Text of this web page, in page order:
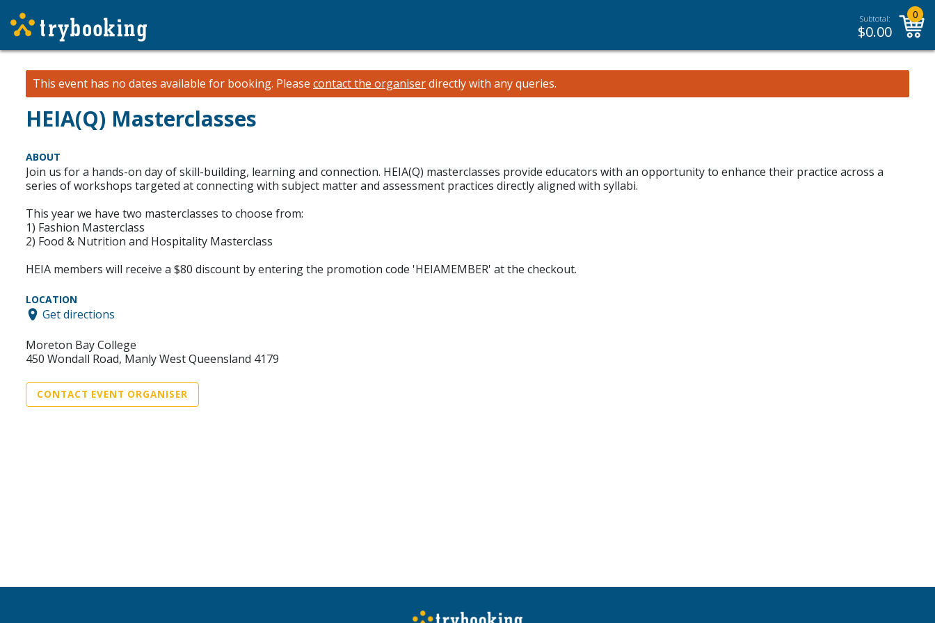
Subtotal:
$0.00
0
This event has no dates available for booking. Please contact the organiserdirectly with any queries.
HEIA(Q) Masterclasses
ABOUT
Join us for a hands-on day of skill-building, learning and connection. HEIA(Q) masterclasses provide educators with an opportunity to enhance their practice across a
series of workshops targeted at connecting with subject matter and assessment practices directly aligned with syllabi.
This year we have two masterclasses to choose from:
1) Fashion Masterclass
2) Food & Nutrition and Hospitality Masterclass
HEIA members will receive a $80 discount by entering the promotion code 'HEIAMEMBER' at the checkout.
LOCATION
Get directions
Moreton Bay College
450 Wondall Road, Manly West Queensland 4179
CONTACT EVENT ORGANISER